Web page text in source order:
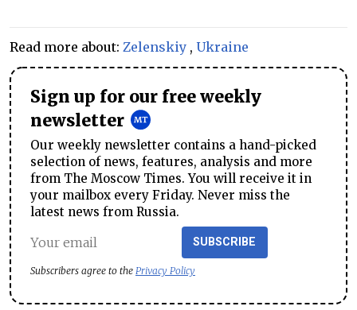
Read more about: Zelenskiy , Ukraine
Sign up for our free weekly
newsletter
Our weekly newsletter contains a hand-picked
selection of news, features, analysis and more
from The Moscow Times. You will receive it in
your mailbox every Friday. Never miss the
latest news from Russia.
SUBSCRIBE
Subscribers agree to the Privacy Policy